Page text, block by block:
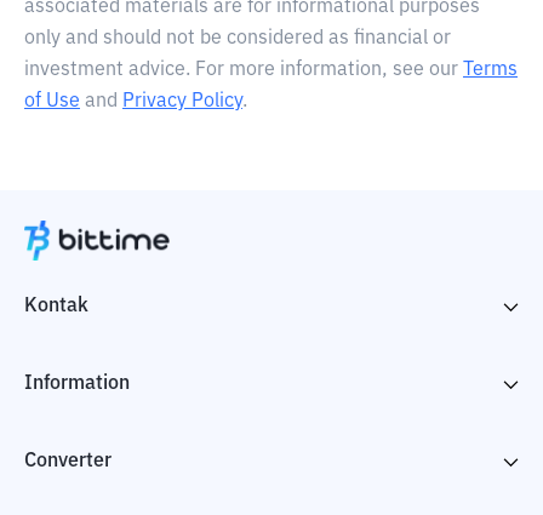
associated materials are for informational purposes
only and should not be considered as financial or
investment advice. For more information, see our
Terms
of Use and Privacy Policy.
Kontak
Information
Converter